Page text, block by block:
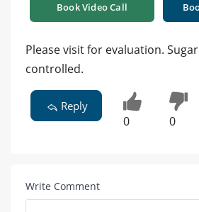
Book Video Call
Please visit for evaluation.
controlled.
Reply
0 0
Write Comment